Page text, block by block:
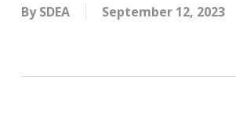
By SDEA September 12, 2023